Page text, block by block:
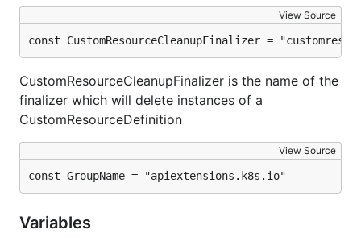
View Source
const CustomResourceCleanupFinalizer =
CustomResourceCleanupFinalizer is the name of the
finalizer which will delete instances of a
CustomResourceDefinition
View Source
const GroupName = "apiextensions.k8s.io"
Variables